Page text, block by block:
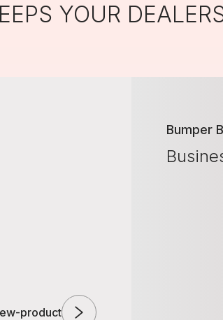
YOUR
product
Bumper